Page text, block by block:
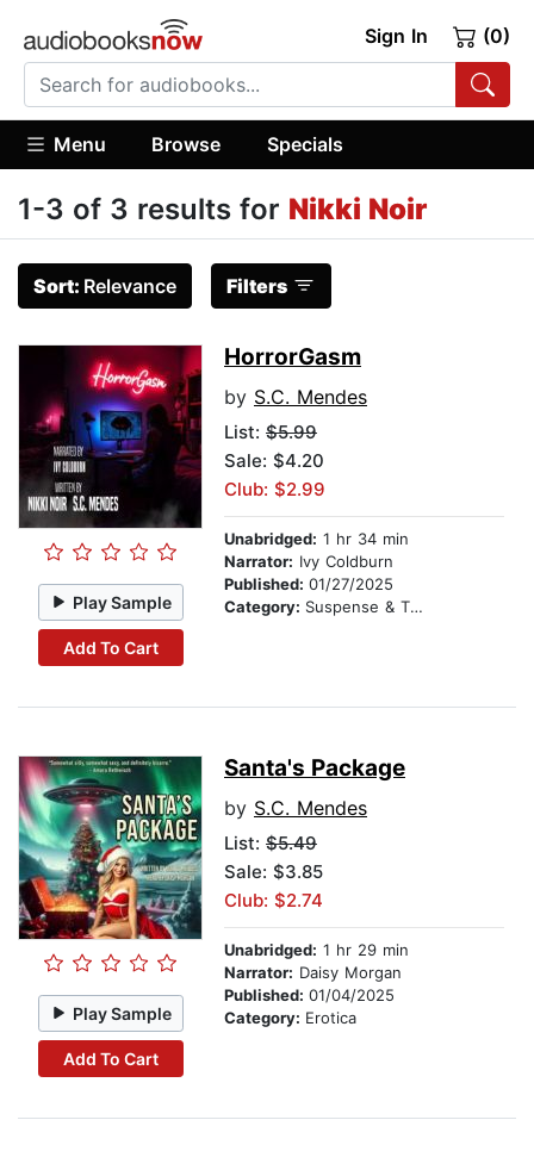
Sign In (0)
Menu Browse Specials
1-3 of 3 results for Nikki Noir
Sort: Relevance Filters
Play Sample
Add To Cart
HorrorGasm
by S.C. Mendes
List: $5.99
Sale: $4.20
Club: $2.99
Unabridged: 1 hr 34 min
Narrator: Ivy Coldburn
Published: 01/27/2025
Category: Suspense & Thriller
Play Sample
Add To Cart
Santa's Package
by S.C. Mendes
List: $5.49
Sale: $3.85
Club: $2.74
Unabridged: 1 hr 29 min
Narrator: Daisy Morgan
Published: 01/04/2025
Category: Erotica